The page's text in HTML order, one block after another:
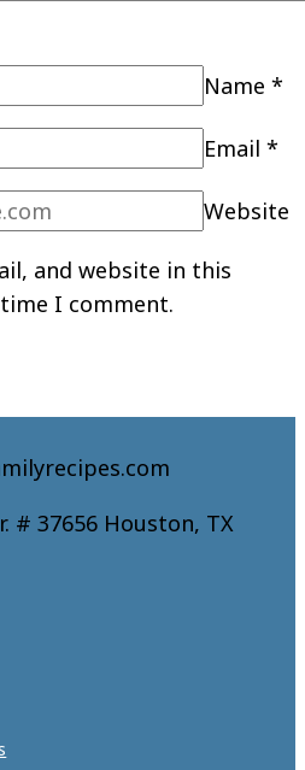
Name *
Email *
Website
and website in this
I comment.
# 37656 Houston, TX